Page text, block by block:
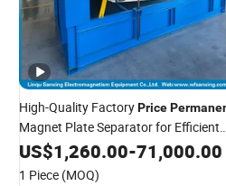
High-Quality FactoryPrice
Magnet Plate Separator for Efficient
Filtration/EfficientMagnetic
Processing Equipment
US$1,260.00-71,000.00
1 Piece (MOQ)